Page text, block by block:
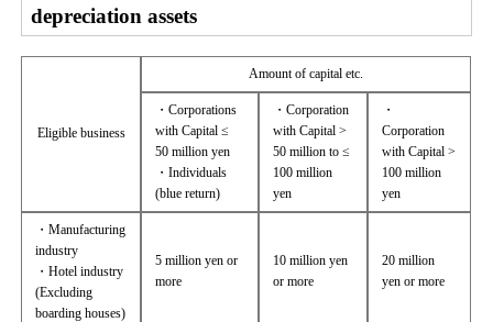
depreciation assets
Eligible business
Amount of capital etc.
・Corporations
with Capital ≤
50 million yen
・Individuals
(blue return)
・Corporation
with Capital >
50 million to ≤
100 million
yen
・
Corporation
with Capital >
100 million
yen
・Manufacturing
industry
・Hotel industry
(Excluding
boarding houses)
5 million yen or
more
10 million yen
or more
20 million
yen or more